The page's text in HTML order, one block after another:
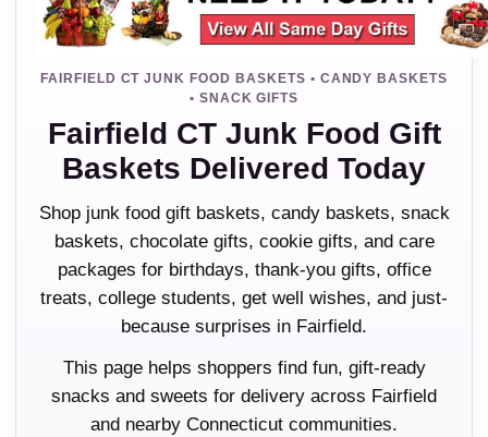
FAIRFIELD CT JUNK FOOD BASKETS • CANDY BASKETS
• SNACK GIFTS
Fairfield CT Junk Food Gift
Baskets Delivered Today
Shop junk food gift baskets, candy baskets, snack
baskets, chocolate gifts, cookie gifts, and care
packages for birthdays, thank-you gifts, office
treats, college students, get well wishes, and just-
because surprises in Fairfield.
This page helps shoppers find fun, gift-ready
snacks and sweets for delivery across Fairfield
and nearby Connecticut communities.